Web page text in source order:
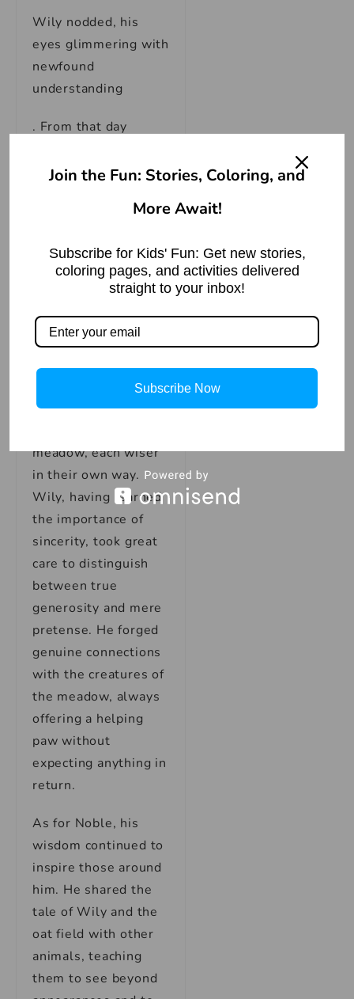
Wily nodded, his
eyes glimmering with
newfound
understanding
. From that day
approached life with
genuine in his
actions, to let go of
to embrace the true
essence of kindness.
And so, Wily and
Noble continued
meadow, each wiser
in their own way.
Wily, having learned
the importance of
sincerity, took great
care to distinguish
between true
generosity and mere
pretense. He forged
genuine connections
with the creatures of
the meadow, always
offering a helping
paw without
expecting anything in
return.
As for Noble, his
wisdom continued to
inspire those around
him. He shared the
tale of Wily and the
oat field with other
animals, teaching
them to see beyond
Join the Fun: Stories, Coloring, and
More Await!
Subscribe for Kids' Fun: Get new stories,
coloring pages, and activities delivered
straight to your inbox!
Subscribe Now